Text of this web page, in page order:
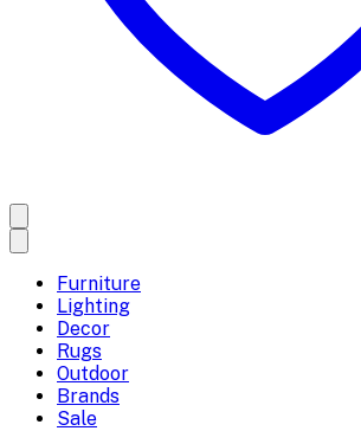
Furniture
Lighting
Decor
Rugs
Outdoor
Brands
Sale